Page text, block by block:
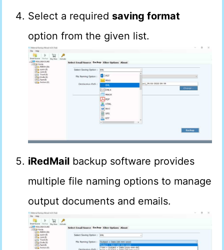
Select a required saving format
option from the given list.
iRedMail backup software provides
multiple file naming options to manage
output documents and emails.